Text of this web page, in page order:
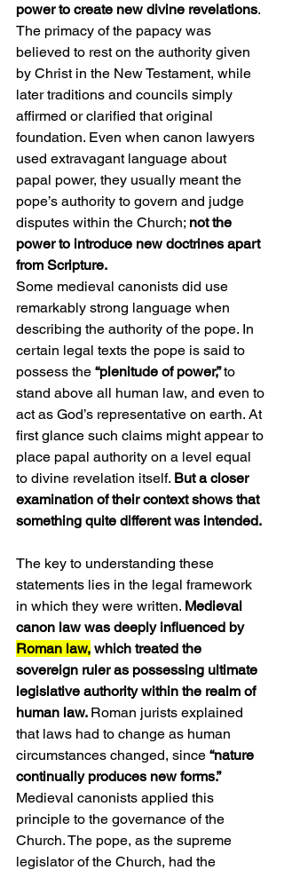
power to create new divine revelations.
The primacy of the papacy was
believed to rest on the authority given
by Christ in the New Testament, while
later traditions and councils simply
affirmed or clarified that original
foundation. Even when canon lawyers
used extravagant language about
papal power, they usually meant the
pope’s authority to govern and judge
disputes within the Church; not the
power to introduce new doctrines apart
from Scripture.
Some medieval canonists did use
remarkably strong language when
describing the authority of the pope. In
certain legal texts the pope is said to
possess the “plenitude of power,” to
stand above all human law, and even to
act as God’s representative on earth. At
first glance such claims might appear to
place papal authority on a level equal
to divine revelation itself. But a closer
examination of their context shows that
something quite different was intended.
The key to understanding these
statements lies in the legal framework
in which they were written. Medieval
canon law was deeply influenced by
Roman law, which treated the
sovereign ruler as possessing ultimate
legislative authority within the realm of
human law. Roman jurists explained
that laws had to change as human
circumstances changed, since “nature
continually produces new forms.”
Medieval canonists applied this
principle to the governance of the
Church. The pope, as the supreme
legislator of the Church, had the